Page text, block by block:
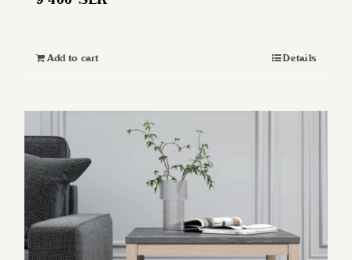
Add to cart Details